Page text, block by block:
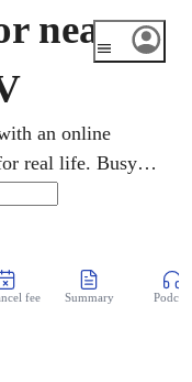
near
an online
real life. Busy
jobs and their
Sparks, right
Spanish. Each
fee Summary Podcast